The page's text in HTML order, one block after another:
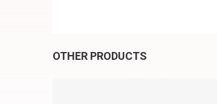
OTHER PRODUCTS